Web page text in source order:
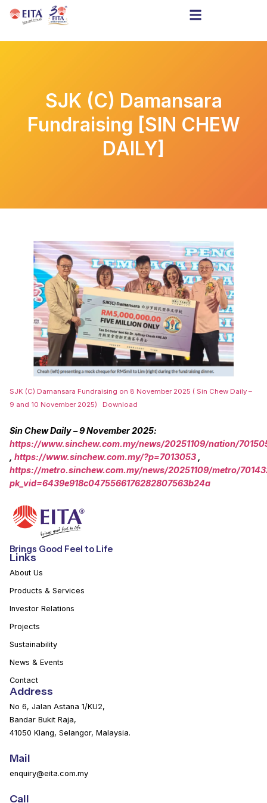
SJK (C) Damansara
Fundraising [SIN CHEW
DAILY]
SJK (C) Damansara Fundraising on 8 November 2025 ( Sin Chew Daily –
9 and 10 November 2025)
Download
Sin Chew Daily – 9 November 2025:
https://www.sinchew.com.my/news/20251109/nation/
https://www.sinchew.com.my/?p=7013053
https://metro.sinchew.com.my/news/20251109/metro/
pk_vid=6439e918c0475566176282807563b24a
Brings Good Feel to Life
Links
About Us
Products & Services
Investor Relations
Projects
Sustainability
News & Events
Contact
Address
No 6, Jalan Astana 1/KU2,
Bandar Bukit Raja,
41050 Klang, Selangor, Malaysia.
Mail
enquiry@eita.com.my
Call